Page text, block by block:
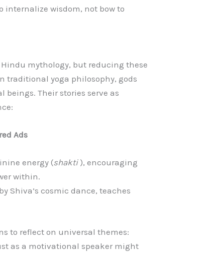
internalize wisdom, not bow to
mythology, but reducing these
traditional yoga philosophy, gods
beings. Their stories serve as
Ads
energy (shakti ), encouraging
within.
Shiva’s cosmic dance, teaches
to reflect on universal themes:
as a motivational speaker might